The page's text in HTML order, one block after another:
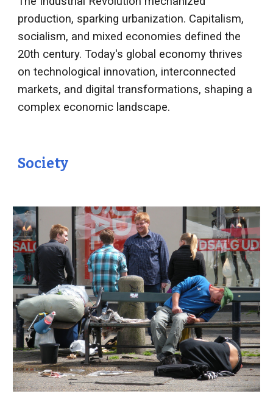
production, sparking urbanization. Capitalism,
socialism, and mixed economies defined the
20th century. Today's global economy thrives
on technological innovation, interconnected
markets, and digital transformations, shaping a
complex economic landscape.
Society